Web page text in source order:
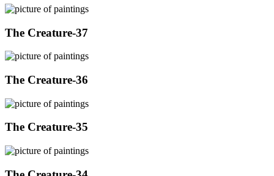
The Creature-37
The Creature-36
The Creature-35